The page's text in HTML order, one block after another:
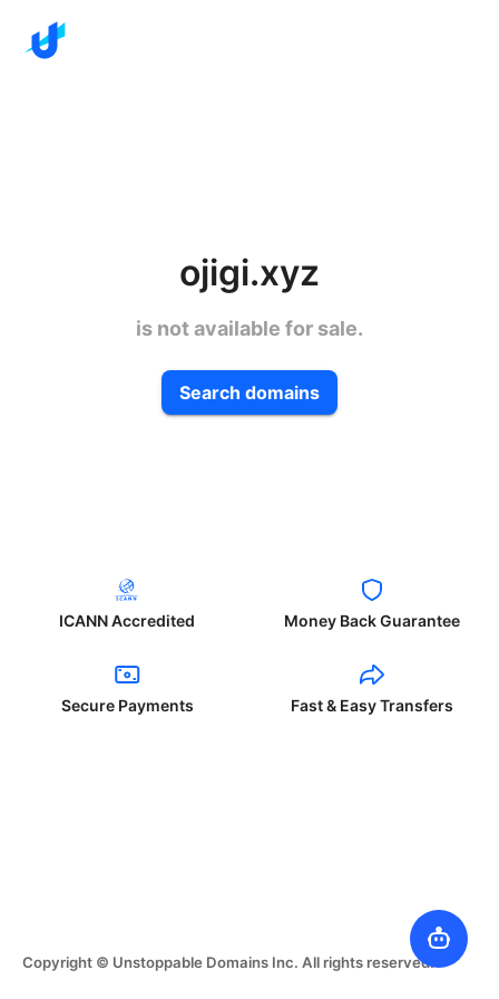
ojigi.xyz
is not available for sale.
Search domains
ICANN Accredited Money Back Guarantee
Secure Payments Fast & Easy Transfers
Copyright © Unstoppable Domains Inc. All rights reserved.